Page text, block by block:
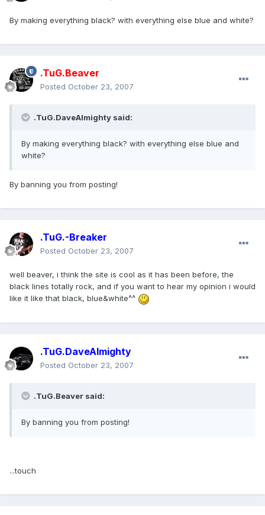
By making everything black? with everything else blue and white?
.TuG.Beaver
Posted October 23, 2007
.TuG.DaveAlmighty said:
By making everything black? with everything else blue and
white?
By banning you from posting!
.TuG.-Breaker
Posted October 23, 2007
well beaver, i think the site is cool as it has been before, the
black lines totally rock, and if you want to hear my opinion i would
like it like that black, blue&white^^
.TuG.DaveAlmighty
Posted October 23, 2007
.TuG.Beaver said:
By banning you from posting!
...touch